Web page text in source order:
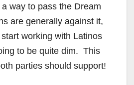
way to pass the Dream
are generally against it,
start working with Latinos
to be quite dim. This
parties should support!